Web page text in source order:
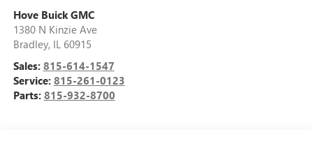
Hove Buick GMC
1380 N Kinzie Ave
Bradley, IL 60915
Sales: 815-614-1547
Service: 815-261-0123
Parts: 815-932-8700